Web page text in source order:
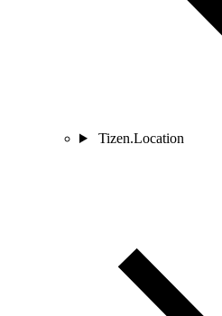
Tizen.Location